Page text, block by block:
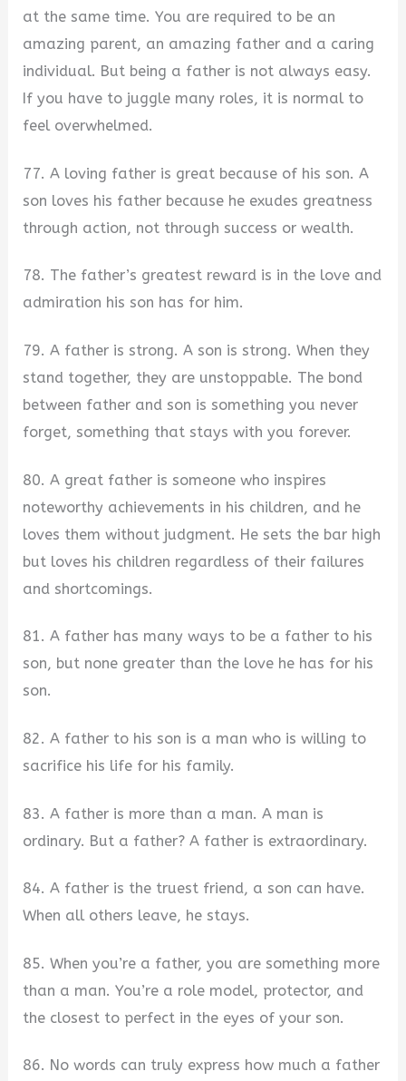
at the same time. You are required to be an
amazing parent, an amazing father and a caring
individual. But being a father is not always easy.
If you have to juggle many roles, it is normal to
feel overwhelmed.
77. A loving father is great because of his son. A
son loves his father because he exudes greatness
through action, not through success or wealth.
78. The father’s greatest reward is in the love and
admiration his son has for him.
79. A father is strong. A son is strong. When they
stand together, they are unstoppable. The bond
between father and son is something you never
forget, something that stays with you forever.
80. A great father is someone who inspires
noteworthy achievements in his children, and he
loves them without judgment. He sets the bar high
but loves his children regardless of their failures
and shortcomings.
81. A father has many ways to be a father to his
son, but none greater than the love he has for his
son.
82. A father to his son is a man who is willing to
sacrifice his life for his family.
83. A father is more than a man. A man is
ordinary. But a father? A father is extraordinary.
84. A father is the truest friend, a son can have.
When all others leave, he stays.
85. When you’re a father, you are something more
than a man. You’re a role model, protector, and
the closest to perfect in the eyes of your son.
86. No words can truly express how much a father